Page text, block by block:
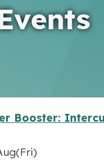
Booster:
(Fri)